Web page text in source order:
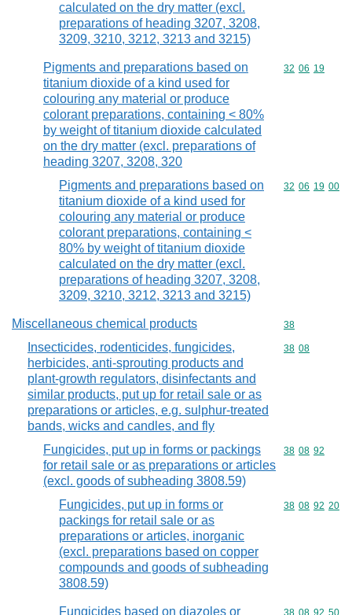
calculated on the dry matter (excl.
preparations of heading 3207, 3208,
3209, 3210, 3212, 3213 and 3215)
Pigments and preparations based on
titanium dioxide of a kind used for
colouring any material or produce
colorant preparations, containing < 80%
by weight of titanium dioxide calculated
on the dry matter (excl. preparations of
heading 3207, 3208, 320
Commodity
32 06 19
Pigments and preparations based on
titanium dioxide of a kind used for
colouring any material or produce
colorant preparations, containing <
80% by weight of titanium dioxide
calculated on the dry matter (excl.
preparations of heading 3207, 3208,
3209, 3210, 3212, 3213 and 3215)
Commodity
32 06 19 00
Miscellaneous chemical products Commodity
38
Insecticides, rodenticides, fungicides,
herbicides, anti-sprouting products and
plant-growth regulators, disinfectants and
similar products, put up for retail sale or as
preparations or articles, e.g. sulphur-treated
bands, wicks and candles, and fly
Commodity
38 08
Fungicides, put up in forms or packings
for retail sale or as preparations or articles
(excl. goods of subheading 3808.59)
Commodity
38 08 92
Fungicides, put up in forms or
packings for retail sale or as
preparations or articles, inorganic
(excl. preparations based on copper
compounds and goods of subheading
3808.59)
Commodity
38 08 92 20
Fungicides based on diazoles or